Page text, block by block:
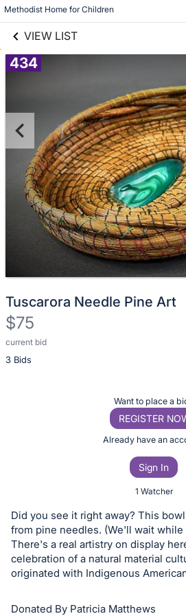
Methodist Home for Children
VIEW LIST
434
Tuscarora Needle Pine Art
$75
current bid
3 Bids
Description
of
or
bid
on
this
item.
Want to place a
REGISTER
Already have an
Sign In
1 Watcher
Did you see it right away? This
from pine needles. (We'll wait while
There's a real artistry on display
celebration of a natural material
originated with Indigenous
Donated By Patricia Matthews